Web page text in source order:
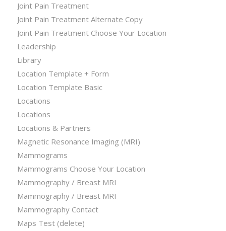
Joint Pain Treatment
Joint Pain Treatment Alternate Copy
Joint Pain Treatment Choose Your Location
Leadership
Library
Location Template + Form
Location Template Basic
Locations
Locations
Locations & Partners
Magnetic Resonance Imaging (MRI)
Mammograms
Mammograms Choose Your Location
Mammography / Breast MRI
Mammography / Breast MRI
Mammography Contact
Maps Test (delete)